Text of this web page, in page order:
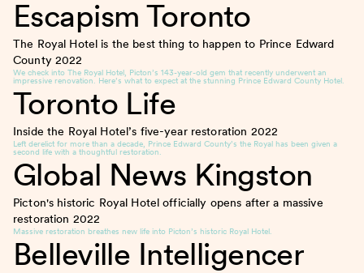
Escapism Toronto
The Royal Hotel is the best thing to happen to Prince Edward
County 2022
We check into The Royal Hotel, Picton’s 143-year-old gem that recently underwent an
impressive renovation. Here’s what to expect at the stunning Prince Edward County Hotel.
Toronto Life
Inside the Royal Hotel’s five-year restoration 2022
Left derelict for more than a decade, Prince Edward County’s the Royal has been given a
second life with a thoughtful restoration.
Global News Kingston
Picton's historic Royal Hotel officially opens after a massive
restoration 2022
Massive restoration breathes new life into Picton’s historic Royal Hotel.
Belleville Intelligencer